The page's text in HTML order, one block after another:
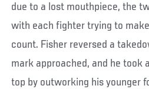
due to a lost mouthpiece, the
with each fighter trying to
count. Fisher reversed a
mark approached, and he took
top by outworking his younger